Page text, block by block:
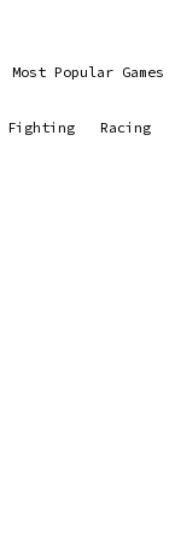
Most Popular Games
Fighting Racing